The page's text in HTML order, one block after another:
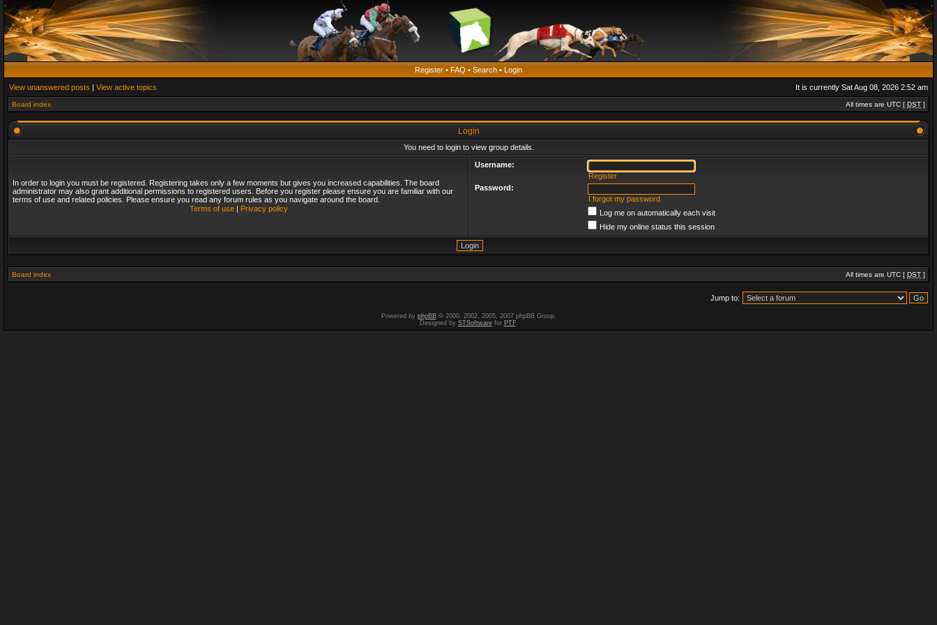
Register • FAQ • Search • Login
View unanswered posts | View active topics It is currently Sat Aug 08, 2026 2:52 am
Board index All times are UTC [ DST ]
Login
You need to login to view group details.
In order to login you must be registered. Registering takes only a few moments but gives you increased capabilities. The board
administrator may also grant additional permissions to registered users. Before you register please ensure you are familiar with our
terms of use and related policies. Please ensure you read any forum rules as you navigate around the board.
Terms of use| Privacy policy
Username:
Register
Password:
I forgot my password
Log me on automatically each visit
Hide my online status this session
Board index All times are UTC [ DST ]
Jump to:
Powered by phpBB© 2000, 2002, 2005, 2007 phpBB Group.
Designed by STSoftwarefor PTF.